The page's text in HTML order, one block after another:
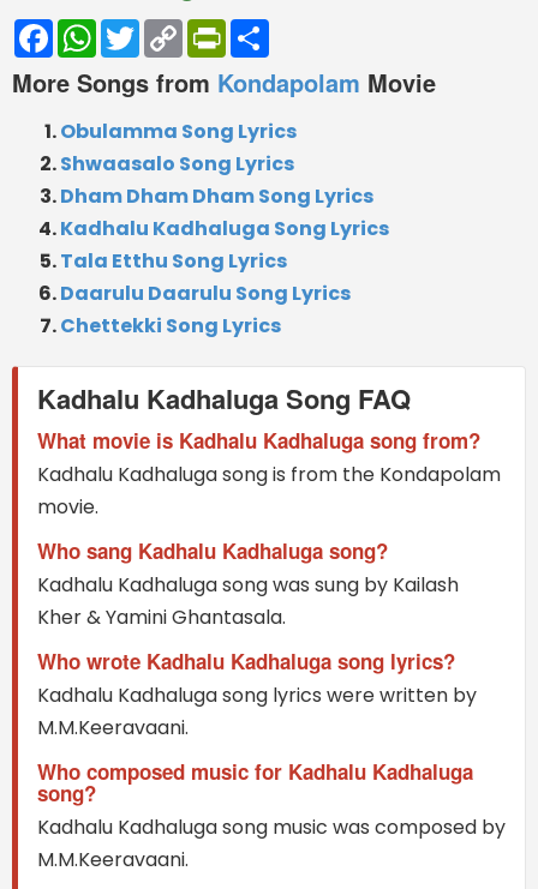
FacebookWhatsApp
TwitterCopy
Link
PrintFriendly
More Songs from Kondapolam Movie
Obulamma Song Lyrics
Shwaasalo Song Lyrics
Dham Dham Dham Song Lyrics
Kadhalu Kadhaluga Song Lyrics
Tala Etthu Song Lyrics
Daarulu Daarulu Song Lyrics
Chettekki Song Lyrics
Kadhalu Kadhaluga Song FAQ
What movie is Kadhalu Kadhaluga song from?
Kadhalu Kadhaluga song is from the Kondapolam
movie.
Who sang Kadhalu Kadhaluga song?
Kadhalu Kadhaluga song was sung by Kailash
Kher & Yamini Ghantasala.
Who wrote Kadhalu Kadhaluga song lyrics?
Kadhalu Kadhaluga song lyrics were written by
M.M.Keeravaani.
Who composed music for Kadhalu Kadhaluga
song?
Kadhalu Kadhaluga song music was composed by
M.M.Keeravaani.